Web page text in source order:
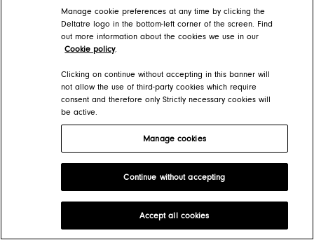
Manage cookie preferences at any time by clicking the
Deltatre logo in the bottom-left corner of the screen. Find
out more information about the cookies we use in our
Cookie policy.
Clicking on continue without accepting in this banner will
not allow the use of third-party cookies which require
consent and therefore only Strictly necessary cookies will
be active.
Manage cookies
Continue without accepting
Accept all cookies